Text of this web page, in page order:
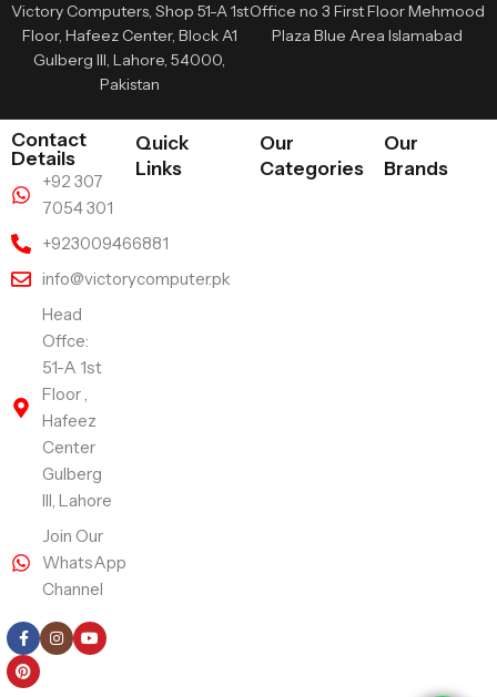
Victory Computers, Shop 51-A 1st
Floor, Hafeez Center, Block A1
Gulberg III, Lahore, 54000,
Pakistan
Office no 3 First Floor Mehmood
Plaza Blue Area Islamabad
Contact
Details
+92 307
7054 301
+923009466881
info@victorycomputer.pk
Head
Offce:
51-A 1st
Floor ,
Hafeez
Center
Gulberg
III, Lahore
Join Our
WhatsApp
Channel
Quick
Links
Our
Categories
Our
Brands